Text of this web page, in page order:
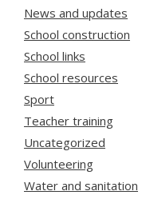
News and updates
School construction
School links
School resources
Sport
Teacher training
Uncategorized
Volunteering
Water and sanitation